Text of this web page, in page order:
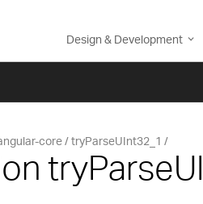
Design & Development
core tryParseUInt32_1